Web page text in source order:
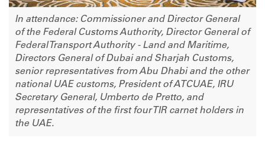
In attendance: Commissioner and Director General
of the Federal Customs Authority, Director General of
Federal Transport Authority - Land and Maritime,
Directors General of Dubai and Sharjah Customs,
senior representatives from Abu Dhabi and the other
national UAE customs, President of ATCUAE, IRU
Secretary General, Umberto de Pretto, and
representatives of the first four TIR carnet holders in
the UAE.